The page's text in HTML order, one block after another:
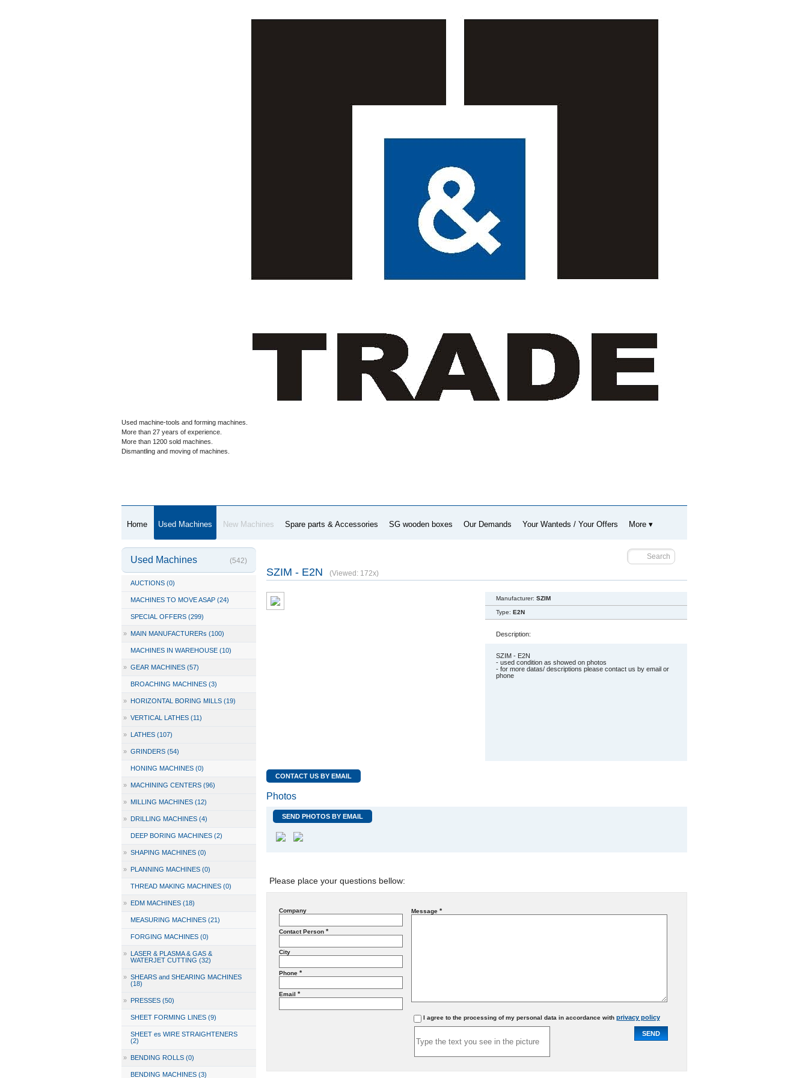
Used machine-tools and forming machines.
More than 27 years of experience.
More than 1200 sold machines.
Dismantling and moving of machines.
Home Used Machines New Machines Spare parts & Accessories SG wooden boxes Our Demands Your Wanteds / Your Offers More ▾
Used Machines (542)
AUCTIONS (0)
MACHINES TO MOVE ASAP (24)
SPECIAL OFFERS (299)
» MAIN MANUFACTURERs (100)
MACHINES IN WAREHOUSE (10)
» GEAR MACHINES (57)
BROACHING MACHINES (3)
» HORIZONTAL BORING MILLS (19)
» VERTICAL LATHES (11)
» LATHES (107)
» GRINDERS (54)
HONING MACHINES (0)
» MACHINING CENTERS (96)
» MILLING MACHINES (12)
» DRILLING MACHINES (4)
DEEP BORING MACHINES (2)
» SHAPING MACHINES (0)
» PLANNING MACHINES (0)
THREAD MAKING MACHINES (0)
» EDM MACHINES (18)
MEASURING MACHINES (21)
FORGING MACHINES (0)
»
LASER & PLASMA & GAS &
WATERJET CUTTING (32)
» SHEARS and SHEARING MACHINES
(18)
» PRESSES (50)
SHEET FORMING LINES (9)
SHEET es WIRE STRAIGHTENERS
(2)
» BENDING ROLLS (0)
BENDING MACHINES (3)
SZIM - E2N (Viewed: 172x)
Manufacturer: SZIM
Type: E2N
Description:
SZIM - E2N
- used condition as showed on photos
- for more datas/ descriptions please contact us by email or
phone
CONTACT US BY EMAIL
Photos
SEND PHOTOS BY EMAIL
Please place your questions bellow:
Company
Contact Person *
City
Phone *
Email *
Message *
I agree to the processing of my personal data in accordance with privacy policy